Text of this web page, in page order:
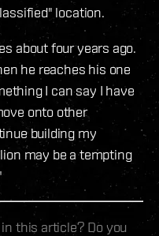
location.
about four years ago.
he reaches his one
I can say I have
onto other
building my
may be a tempting
this article? Do you